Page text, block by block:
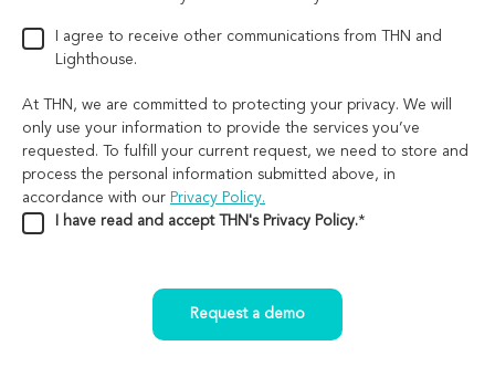
I agree to receive other communications from THN and
Lighthouse.
At THN, we are committed to protecting your privacy. We will
only use your information to provide the services you’ve
requested. To fulfill your current request, we need to store and
process the personal information submitted above, in
accordance with our Privacy Policy.
I have read and accept THN's Privacy Policy.*